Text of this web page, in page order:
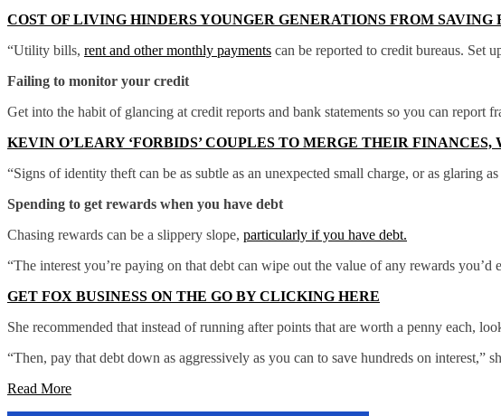
COST OF LIVING HINDERS YOUNGER GENERATIONS FROM
“Utility bills, rent and other monthly payments can be reported to credit bureaus. Set
Failing to monitor your credit
Get into the habit of glancing at credit reports and bank statements so you can report
KEVIN O’LEARY ‘FORBIDS’ COUPLES TO MERGE THEIR
“Signs of identity theft can be as subtle as an unexpected small charge, or as glaring
Spending to get rewards when you have debt
Chasing rewards can be a slippery slope, particularly if you have debt.
“The interest you’re paying on that debt can wipe out the value of any rewards you’d
GET FOX BUSINESS ON THE GO BY CLICKING HERE
She recommended that instead of running after points that are worth a penny each,
“Then, pay that debt down as aggressively as you can to save hundreds on interest,”
Read More